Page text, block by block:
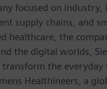
focused on
supply chains, and
healthcare, the
the digital worlds,
the everyday
Healthineers, a